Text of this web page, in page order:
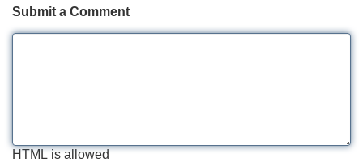
Submit a Comment
HTML is allowed